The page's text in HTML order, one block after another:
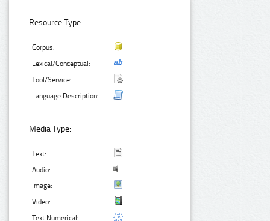
Resource Type:
Corpus:
Lexical/Conceptual:
Tool/Service:
Language Description:
Media Type:
Text:
Audio:
Image:
Video:
Text Numerical: